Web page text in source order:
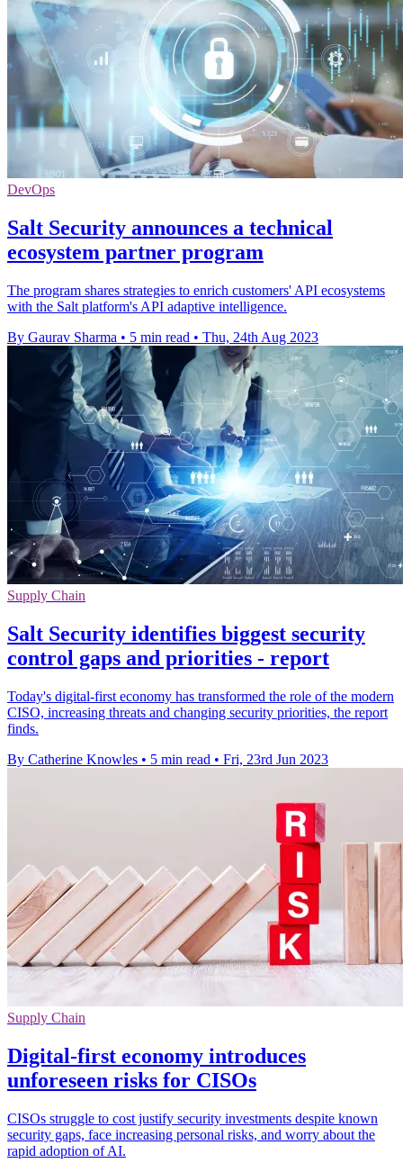
DevOps
Salt Security announces a technical
ecosystem partner program
The program shares strategies to enrich customers' API ecosystems
with the Salt platform's API adaptive intelligence.
By Gaurav Sharma • 5 min read • Thu, 24th Aug 2023
Supply Chain
Salt Security identifies biggest security
control gaps and priorities - report
Today's digital-first economy has transformed the role of the modern
CISO, increasing threats and changing security priorities, the report
finds.
By Catherine Knowles • 5 min read • Fri, 23rd Jun 2023
Supply Chain
Digital-first economy introduces
unforeseen risks for CISOs
CISOs struggle to cost justify security investments despite known
security gaps, face increasing personal risks, and worry about the
rapid adoption of AI.